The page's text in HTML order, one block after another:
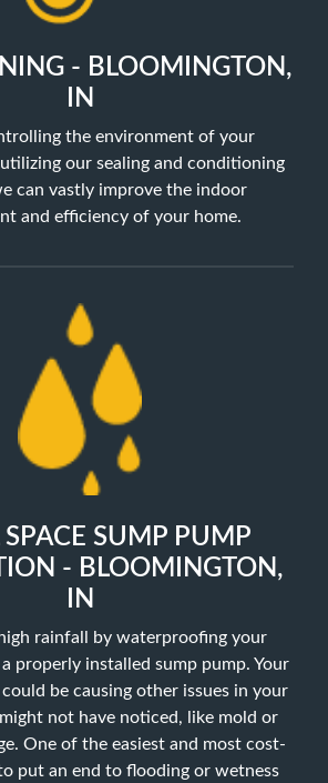
- BLOOMINGTON,
IN
the environment of your
our sealing and conditioning
can vastly improve the indoor
and efficiency of your home.
SUMP PUMP
- BLOOMINGTON,
IN
rainfall by waterproofing your
properly installed sump pump. Your
be causing other issues in your
not have noticed, like mold or
One of the easiest and most cost-
put an end to flooding or wetness